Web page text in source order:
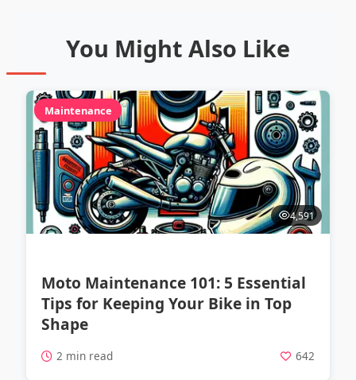
You Might Also Like
Maintenance
4,591
Moto Maintenance 101: 5 Essential
Tips for Keeping Your Bike in Top
Shape
2 min read 642